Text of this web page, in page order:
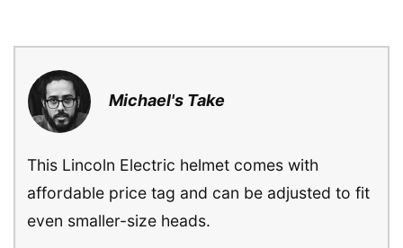
Michael's Take
This Lincoln Electric helmet comes with
affordable price tag and can be adjusted to fit
even smaller-size heads.